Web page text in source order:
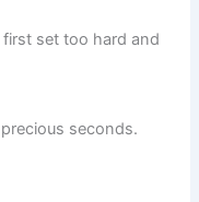
set too hard and
seconds.